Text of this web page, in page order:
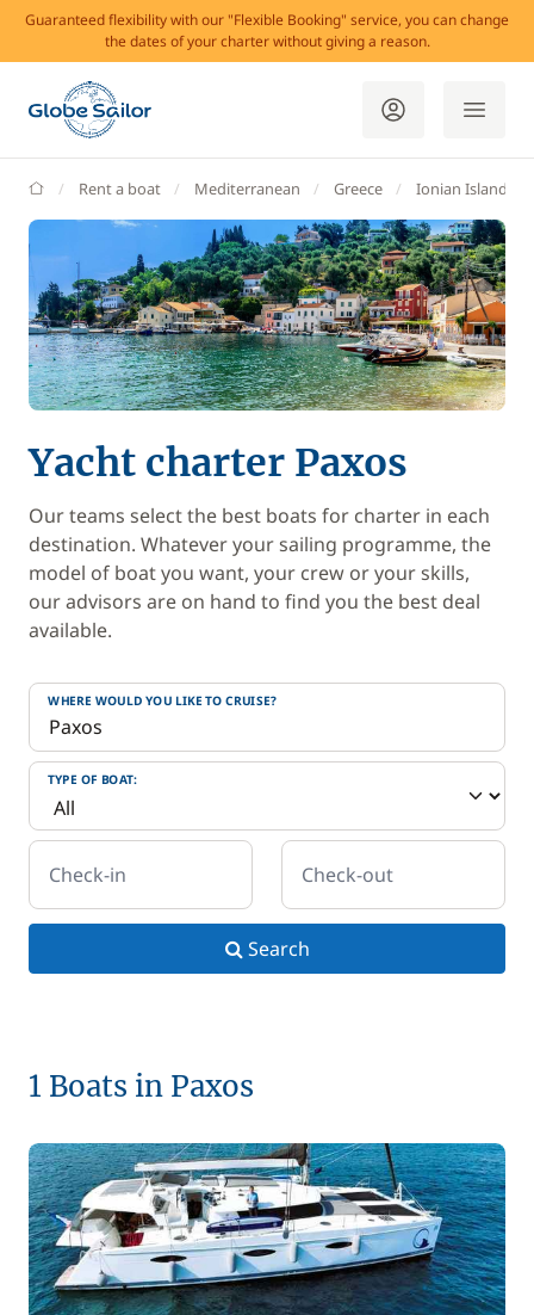
Guaranteed flexibility with our "Flexible Booking" service, you can change
the dates of your charter without giving a reason.
GlobeSailor
Rent a boat Mediterranean Greece Ionian Islands
Yacht charter Paxos
Our teams select the best boats for charter in each
destination. Whatever your sailing programme, the
model of boat you want, your crew or your skills,
our advisors are on hand to find you the best deal
available.
WHERE WOULD YOU LIKE TO CRUISE?
TYPE OF BOAT:
Check-in Check-out
Search
1 Boats in Paxos